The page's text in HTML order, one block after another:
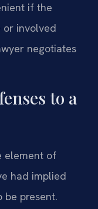
if the
or involved
negotiates
to a
element of
had implied
be present.